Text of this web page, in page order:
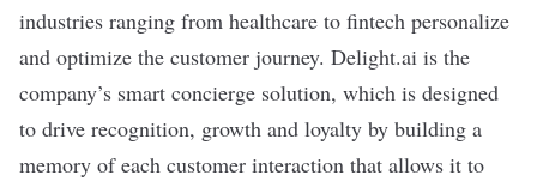
industries ranging from healthcare to fintech personalize
and optimize the customer journey. Delight.ai is the
company’s smart concierge solution, which is designed
to drive recognition, growth and loyalty by building a
memory of each customer interaction that allows it to